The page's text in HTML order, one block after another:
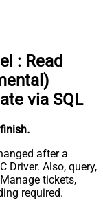
: Read
via SQL
.
after a
Driver. Also, query,
tickets,
required.